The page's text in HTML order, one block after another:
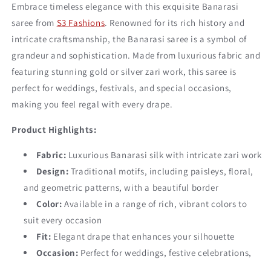
Embrace timeless elegance with this exquisite Banarasi
saree from S3 Fashions. Renowned for its rich history and
intricate craftsmanship, the Banarasi saree is a symbol of
grandeur and sophistication. Made from luxurious fabric and
featuring stunning gold or silver zari work, this saree is
perfect for weddings, festivals, and special occasions,
making you feel regal with every drape.
Product Highlights:
Fabric: Luxurious Banarasi silk with intricate zari work
Design: Traditional motifs, including paisleys, floral,
and geometric patterns, with a beautiful border
Color: Available in a range of rich, vibrant colors to
suit every occasion
Fit: Elegant drape that enhances your silhouette
Occasion: Perfect for weddings, festive celebrations,